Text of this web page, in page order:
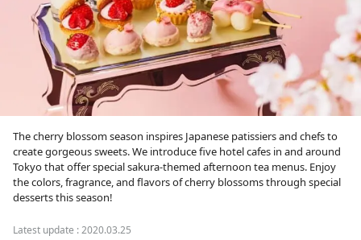
The cherry blossom season inspires Japanese patissiers and chefs to
create gorgeous sweets. We introduce five hotel cafes in and around
Tokyo that offer special sakura-themed afternoon tea menus. Enjoy
the colors, fragrance, and flavors of cherry blossoms through special
desserts this season!
Latest update :2020.03.25